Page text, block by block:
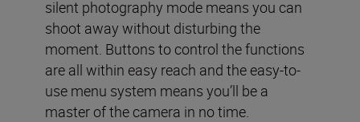
silent photography mode means you can
shoot away without disturbing the
moment. Buttons to control the functions
are all within easy reach and the easy-to-
use menu system means you’ll be a
master of the camera in no time.